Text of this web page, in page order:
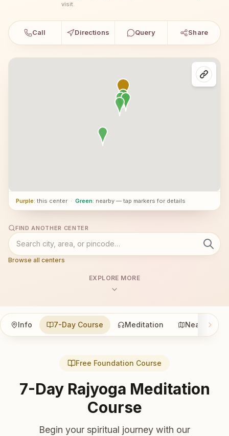
visit.
Call Directions Query Share
Purple: this center · Green: nearby — tap markers for details
FIND ANOTHER CENTER
Browse all centers
EXPLORE MORE
Info 7-Day Course Meditation Nearby
Free Foundation Course
7-Day Rajyoga Meditation
Course
Begin your spiritual journey with our